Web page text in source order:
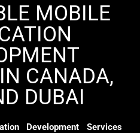
MOBILE
CANADA,
DUBAI
Development Services